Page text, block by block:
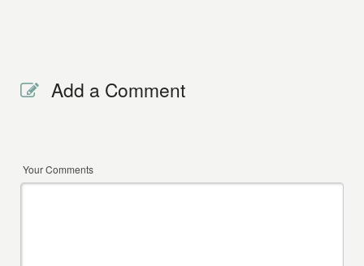
Add a Comment
Your Comments